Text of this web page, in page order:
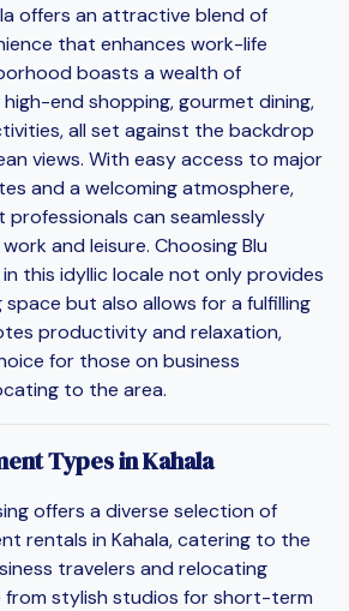
offers an attractive blend of
that enhances work-life
boasts a wealth of
end shopping, gourmet dining,
all set against the backdrop
views. With easy access to major
and a welcoming atmosphere,
professionals can seamlessly
and leisure. Choosing Blu
this idyllic locale not only provides
but also allows for a fulfilling
productivity and relaxation,
for those on business
to the area.
Types in Kahala
offers a diverse selection of
rentals in Kahala, catering to the
travelers and relocating
from stylish studios for short-term